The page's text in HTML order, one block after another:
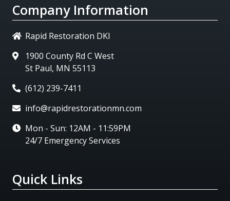
Company Information
Rapid Restoration DKI
1900 County Rd C West
St Paul, MN 55113
(612) 239-7411
info@rapidrestorationmn.com
Mon - Sun: 12AM - 11:59PM
24/7 Emergency Services
Quick Links